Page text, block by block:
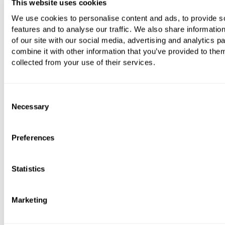
This website uses cookies
We use cookies to personalise content and ads, to provide
features and to analyse our traffic. We also share
of our site with our social media, advertising and analytics
combine it with other information that you’ve provided to
collected from your use of their services.
Selection
Necessary
Preferences
Statistics
Marketing